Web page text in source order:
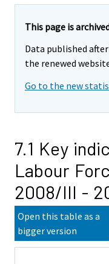
This page is
Data published
the renewed
Go to the new
7.1 Key
Labour
2008/III -
Open this table as a
bigger version